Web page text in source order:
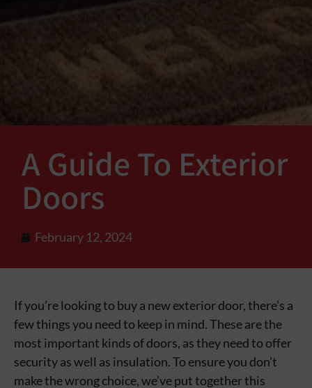
A Guide To Exterior
Doors
February 12, 2024
If you’re looking to buy a new exterior door, there’s a
few things you need to keep in mind. These are the
most important kinds of doors, as they need to offer
security as well as insulation. To ensure you don’t
make the wrong choice, we’ve put together this